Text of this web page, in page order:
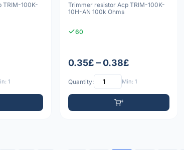
TRIM-100K-
1
Trimmer resistor Acp TRIM-100K-
10H-AN 100k Ohms
60
0.35£ – 0.38£
Quantity: Min: 1